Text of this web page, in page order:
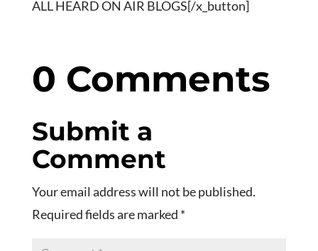
ALL HEARD ON AIR BLOGS[/x_button]
0 Comments
Submit a
Comment
Your email address will not be published.
Required fields are marked *